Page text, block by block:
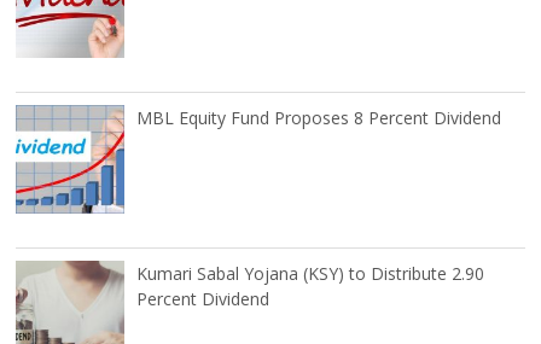
MBL Equity Fund Proposes 8 Percent Dividend
Kumari Sabal Yojana (KSY) to Distribute 2.90
Percent Dividend